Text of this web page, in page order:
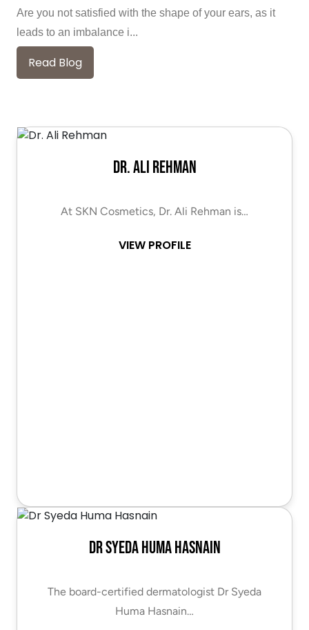
Are you not satisfied with the shape of your ears, as it
leads to an imbalance i...
Read Blog
Dr. Ali Rehman
At SKN Cosmetics, Dr. Ali Rehman is…
VIEW PROFILE
Dr Syeda Huma Hasnain
The board-certified dermatologist Dr Syeda
Huma Hasnain…